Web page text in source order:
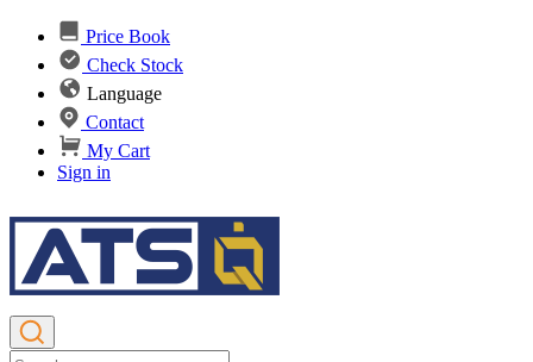
Price Book
Check Stock
Language
Contact
My Cart
Sign in